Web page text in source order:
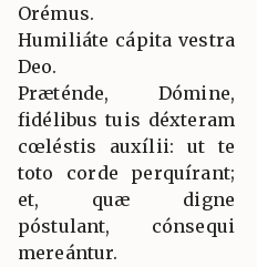
Orémus.
Humiliáte cápita vestra
Deo.
Præténde, Dómine,
fidélibus tuis déxteram
cœléstis auxílii: ut te
toto corde perquírant;
et, quæ digne
póstulant, cónsequi
mereántur.